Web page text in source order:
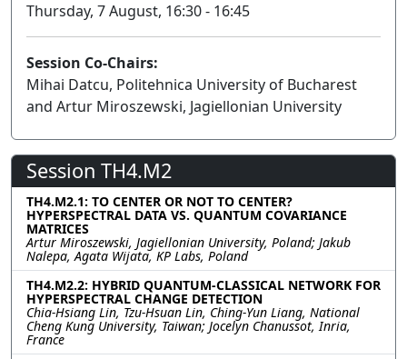
Thursday, 7 August, 16:30 - 16:45
Session Co-Chairs:
Mihai Datcu, Politehnica University of Bucharest
and Artur Miroszewski, Jagiellonian University
Session TH4.M2
TH4.M2.1: TO CENTER OR NOT TO CENTER?
HYPERSPECTRAL DATA VS. QUANTUM COVARIANCE
MATRICES
Artur Miroszewski, Jagiellonian University, Poland; Jakub
Nalepa, Agata Wijata, KP Labs, Poland
TH4.M2.2: HYBRID QUANTUM-CLASSICAL NETWORK FOR
HYPERSPECTRAL CHANGE DETECTION
Chia-Hsiang Lin, Tzu-Hsuan Lin, Ching-Yun Liang, National
Cheng Kung University, Taiwan; Jocelyn Chanussot, Inria,
France